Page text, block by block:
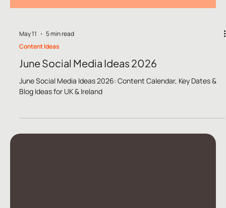
May 11
5 min read
Content Ideas
June Social Media Ideas 2026: Content Calendar, Key Dates &